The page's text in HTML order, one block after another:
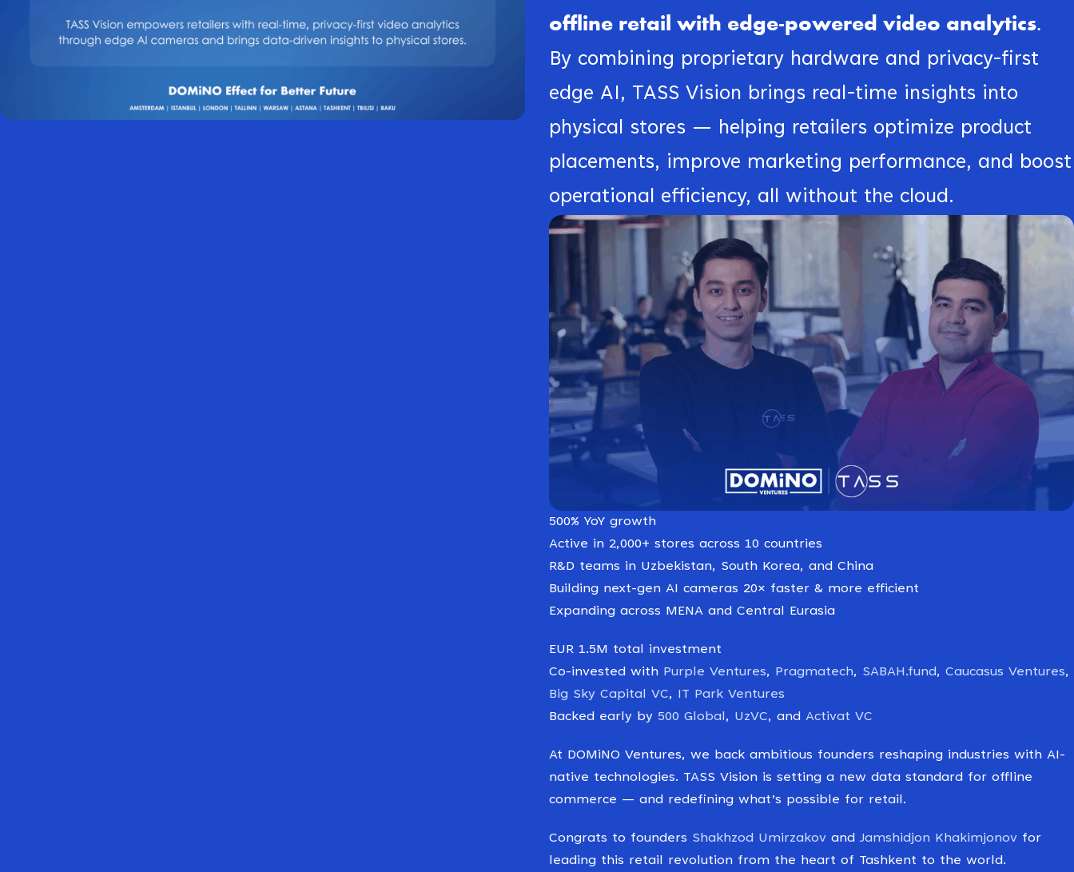
offline retail with edge-powered video analytics.
By combining proprietary hardware and privacy-first
edge AI, TASS Vision brings real-time insights into
physical stores — helping retailers optimize product
placements, improve marketing performance, and boost
operational efficiency, all without the cloud.
500% YoY growth
Active in 2,000+ stores across 10 countries
R&D teams in Uzbekistan, South Korea, and China
Building next-gen AI cameras 20× faster & more efficient
Expanding across MENA and Central Eurasia
EUR 1.5M total investment
Co-invested with Purple Ventures, Pragmatech, SABAH.fund, Caucasus Ventures,
Big Sky Capital VC,
IT Park Ventures
Backed early by 500 Global , UzVC, and Activat VC
At DOMiNO Ventures, we back ambitious founders reshaping industries with AI-
native technologies. TASS Vision is setting a new data standard for offline
commerce — and redefining what’s possible for retail.
Congrats to founders Shakhzod Umirzakov and Jamshidjon Khakimjonov for
leading this retail revolution from the heart of Tashkent to the world.